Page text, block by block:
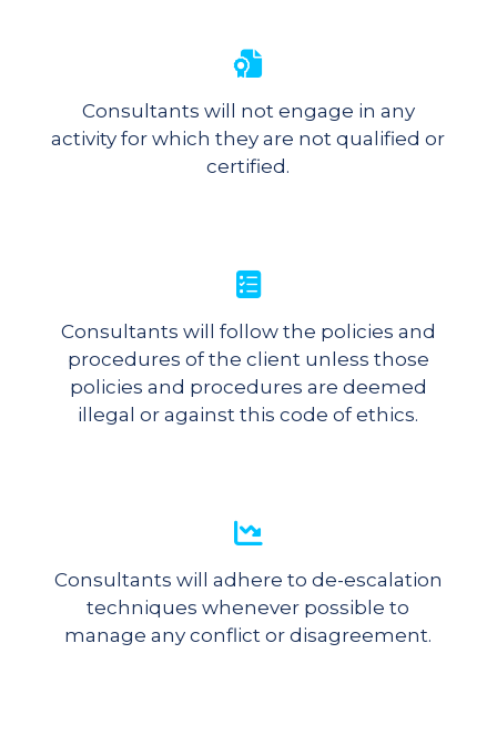
Consultants will not engage in any
activity for which they are not qualified or
certified.
Consultants will follow the policies and
procedures of the client unless those
policies and procedures are deemed
illegal or against this code of ethics.
Consultants will adhere to de-escalation
techniques whenever possible to
manage any conflict or disagreement.